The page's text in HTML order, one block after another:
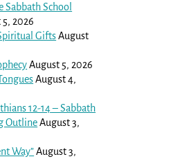
School
2026
GiftsAugust
August 5, 2026
August 4,
12-14– Sabbath
OutlineAugust 3,
Way”August 3,